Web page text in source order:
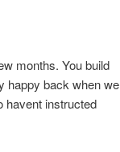
months. You build
happy back when we
havent instructed